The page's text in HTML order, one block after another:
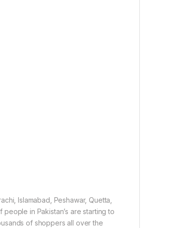
Islamabad, Peshawar, Quetta,
in Pakistan’s are starting to
of shoppers all over the